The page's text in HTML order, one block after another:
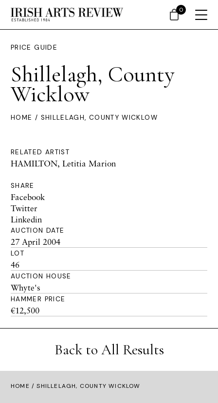
PRICE GUIDE
Shillelagh, County
Wicklow
HOME / SHILLELAGH, COUNTY WICKLOW
RELATED ARTIST
HAMILTON, Letitia Marion
SHARE
Facebook
Twitter
Linkedin
AUCTION DATE
27 April 2004
LOT
46
AUCTION HOUSE
Whyte's
HAMMER PRICE
€12,500
Back to All Results
HOME / SHILLELAGH, COUNTY WICKLOW
0